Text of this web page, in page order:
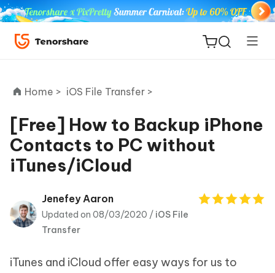
ReiBoot
for iOS
Tenorshare
PDNob
Home > iOS File Transfer >
[Free] How to Backup iPhone
Contacts to PC without
iTunes/iCloud
Jenefey Aaron
Updated on 08/03/2020 / iOS File
Transfer
iTunes and iCloud offer easy ways for us to